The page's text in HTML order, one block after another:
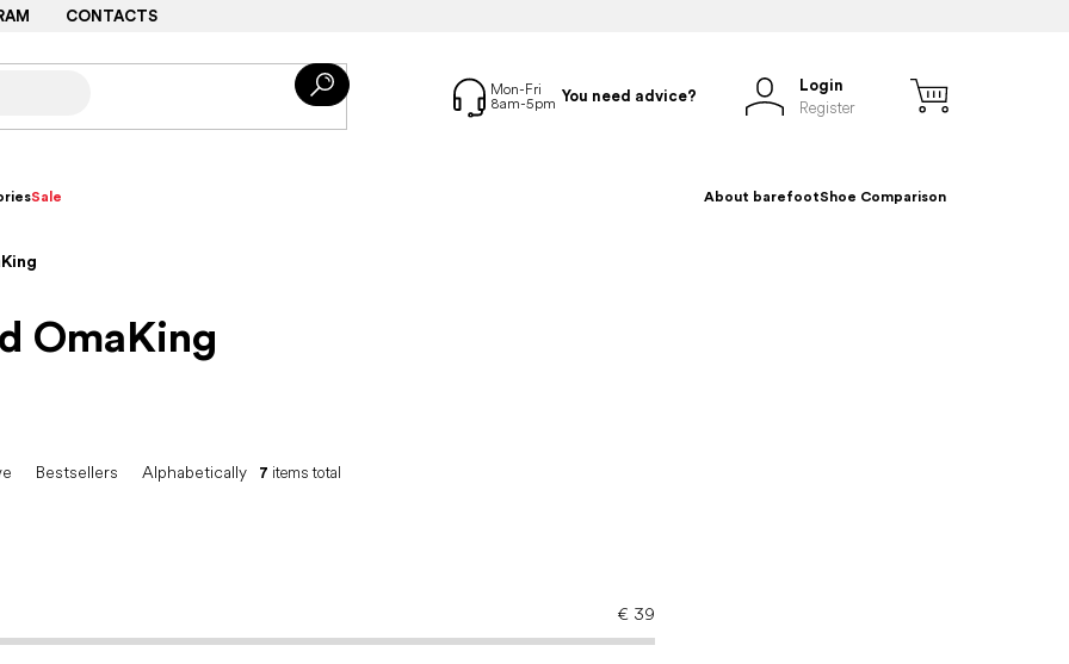
CONTACTS
You need advice?
Login
Register
Sale About barefootShoe Comparison
OmaKing
Bestsellers Alphabetically 7 items total
€ 39